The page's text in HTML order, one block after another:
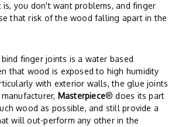
you don't want problems, and finger
that risk of the wood falling apart in the
finger joints is a water based
that wood is exposed to high humidity
with exterior walls, the glue joints
Masterpiece® does its part
wood as possible, and still provide a
will out-perform any other in the